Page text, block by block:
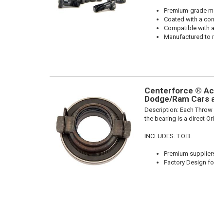
Premium-grade
Coated with a
Compatible with
Manufactured to
Centerforce ®
Dodge/Ram Cars
Description: Each
the bearing is a direct
INCLUDES: T.O.B.
Premium
Factory Design